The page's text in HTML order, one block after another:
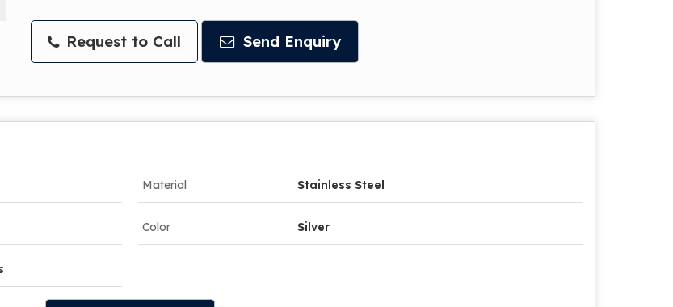
Request to Call Send Enquiry
Material Stainless Steel
Color Silver